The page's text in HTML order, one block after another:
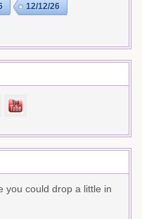
12/12/26
you could drop a little in